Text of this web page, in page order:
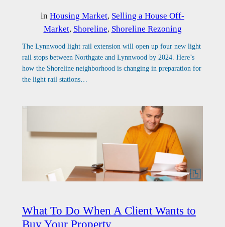
in Housing Market, Selling a House Off-
Market, Shoreline, Shoreline Rezoning
The Lynnwood light rail extension will open up four new light
rail stops between Northgate and Lynnwood by 2024. Here’s
how the Shoreline neighborhood is changing in preparation for
the light rail stations…
What To Do When A Client Wants to
Buy Your Property